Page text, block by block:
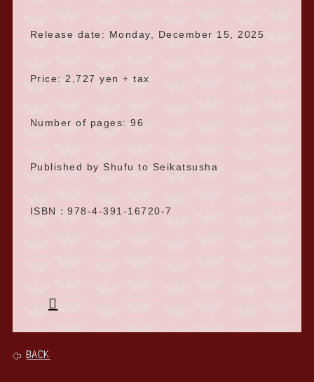
Release date: Monday, December 15, 2025
Price: 2,727 yen + tax
Number of pages: 96
Published by Shufu to Seikatsusha
ISBN：978-4-391-16720-7
BACK